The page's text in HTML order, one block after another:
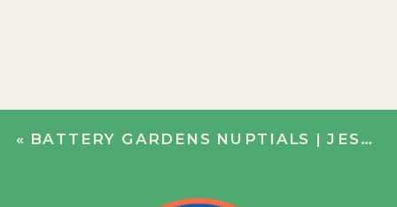
« BATTERY GARDENS NUPTIALS | JESS + ALEX